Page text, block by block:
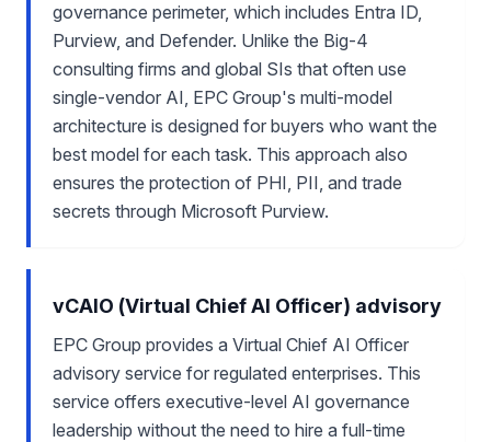
governance perimeter, which includes Entra ID,
Purview, and Defender. Unlike the Big-4
consulting firms and global SIs that often use
single-vendor AI, EPC Group's multi-model
architecture is designed for buyers who want the
best model for each task. This approach also
ensures the protection of PHI, PII, and trade
secrets through Microsoft Purview.
vCAIO (Virtual Chief AI Officer) advisory
EPC Group provides a Virtual Chief AI Officer
advisory service for regulated enterprises. This
service offers executive-level AI governance
leadership without the need to hire a full-time